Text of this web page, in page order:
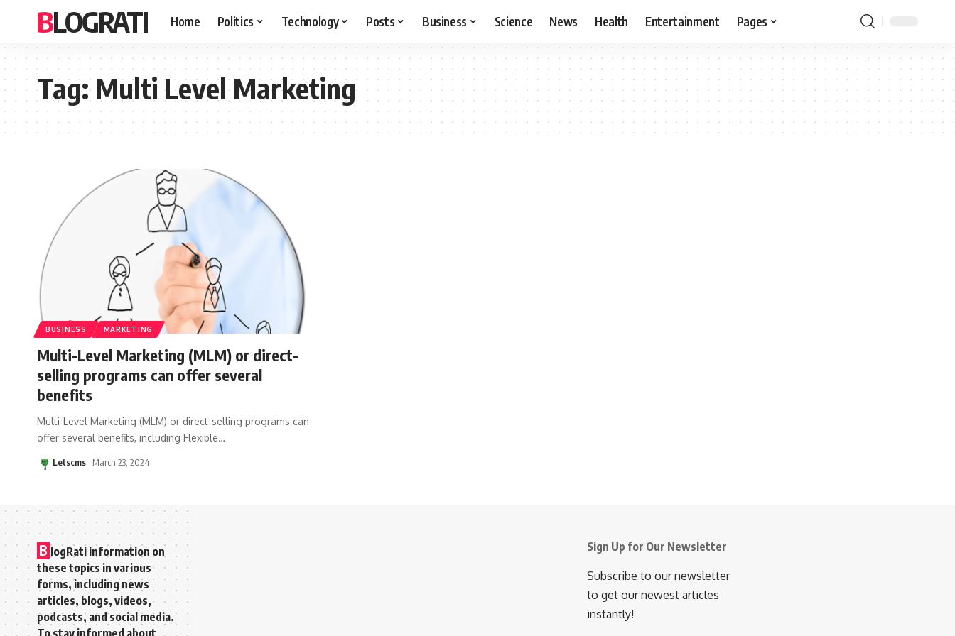
BLOGRATI Home Politics Technology Posts Business Science News Health Entertainment Pages
Tag:Multi Level Marketing
BUSINESS MARKETING
Multi-Level Marketing (MLM) or direct-
selling programs can offer several
benefits
Multi-Level Marketing (MLM) or direct-selling programs can
offer several benefits, including Flexible…
Letscms March 23, 2024
B logRati information on
these topics in various
forms, including news
articles, blogs, videos,
podcasts, and social media.
To stay informed about
Sign Up for Our Newsletter
Subscribe to our newsletter
to get our newest articles
instantly!